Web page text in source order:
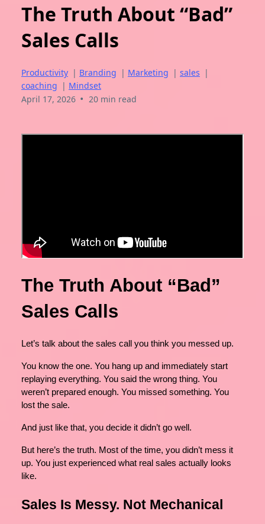
The Truth About “Bad”
Sales Calls
Productivity | Branding | Marketing | sales |
coaching | Mindset
April 17, 2026 • 20 min read
The Truth About “Bad”
Sales Calls
Let’s talk about the sales call you think you messed up.
You know the one. You hang up and immediately start
replaying everything. You said the wrong thing. You
weren’t prepared enough. You missed something. You
lost the sale.
And just like that, you decide it didn’t go well.
But here’s the truth. Most of the time, you didn’t mess it
up. You just experienced what real sales actually looks
like.
Sales Is Messy. Not Mechanical